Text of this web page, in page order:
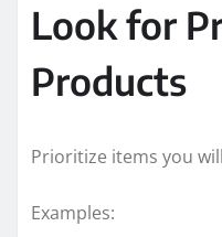
Look for
Products
Prioritize items you
Examples: